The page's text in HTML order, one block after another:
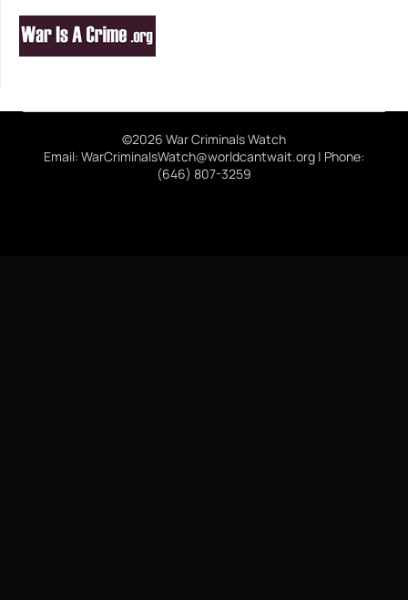
©2026 War Criminals Watch
Email: WarCriminalsWatch@worldcantwait.org | Phone:
(646) 807-3259